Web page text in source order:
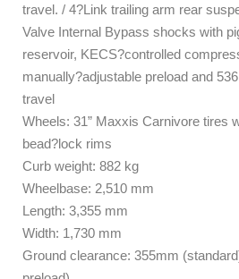
travel. / 4?Link trailing arm rear
Valve Internal Bypass shocks with
reservoir, KECS?controlled
manually?adjustable preload and
travel
Wheels: 31” Maxxis Carnivore tires
bead?lock rims
Curb weight: 882 kg
Wheelbase: 2,510 mm
Length: 3,355 mm
Width: 1,730 mm
Ground clearance: 355mm